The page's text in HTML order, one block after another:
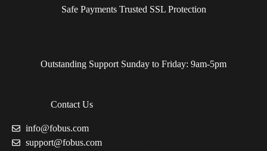
Safe Payments Trusted SSL Protection
Outstanding Support Sunday to Friday: 9am-5pm
Contact Us
info@fobus.com
support@fobus.com